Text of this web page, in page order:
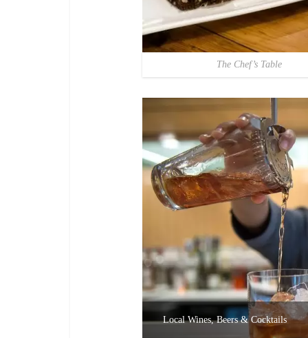
The Chef’s Table
Local Wines, Beers & Cocktails